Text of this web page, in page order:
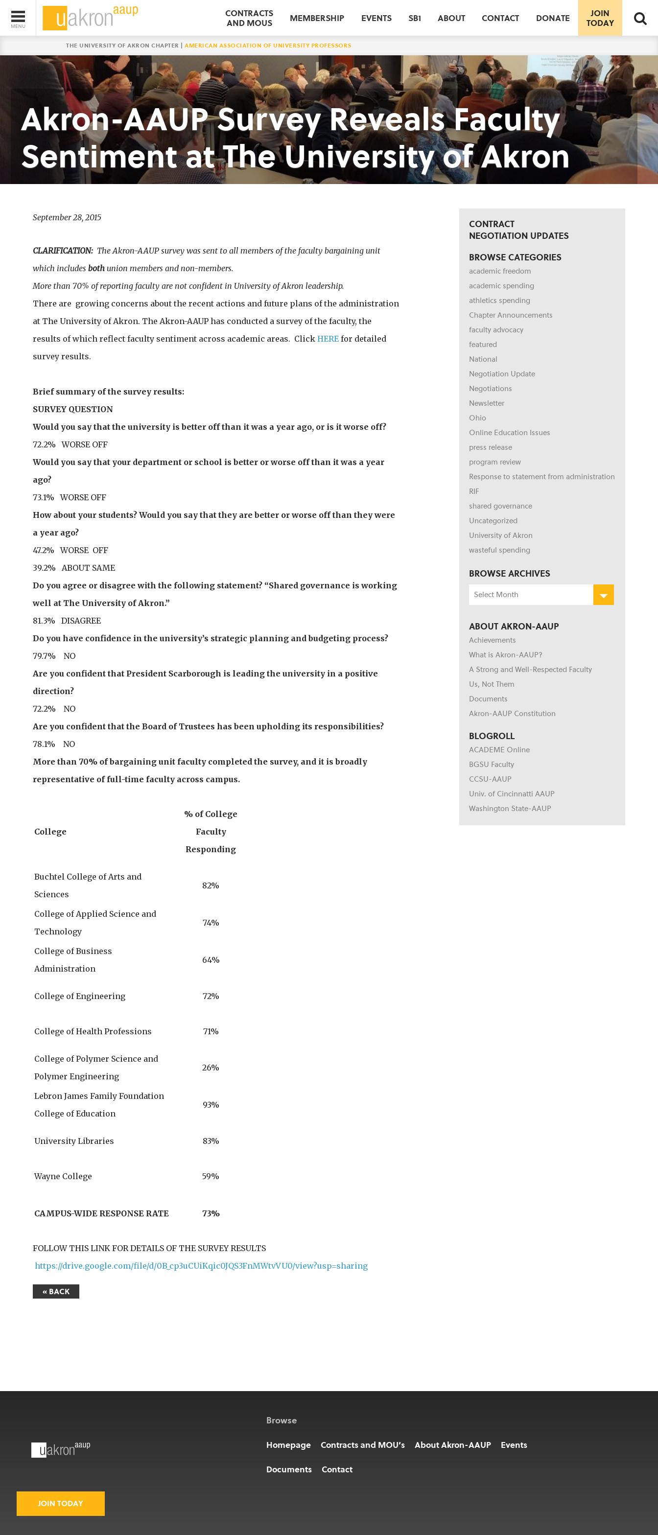
CONTRACTS
AND MOUS
MEMBERSHIP EVENTS SB1 ABOUT CONTACT DONATE
JOIN
TODAY
THE UNIVERSITY OF AKRON CHAPTER | AMERICAN ASSOCIATION OF UNIVERSITY PROFESSORS
Akron-AAUP Survey Reveals Faculty
Sentiment at The University of Akron
September 28, 2015
CLARIFICATION: The Akron-AAUP survey was sent to all members of the faculty bargaining unit
which includesboth union members and non-members.
More than 70% of reporting faculty are not confident in University of Akron leadership.
There are growing concerns about the recent actions and future plans of the administration
at The University of Akron. The Akron-AAUP has conducted a survey of the faculty, the
results of which reflect faculty sentiment across academic areas. ClickHEREfor detailed
survey results.
Brief summary of the survey results:
SURVEY QUESTION
Would you say that the university is better off than it was a year ago, or is it worse off?
72.2% WORSE OFF
Would you say that your department or school is better or worse off than it was a year
ago?
73.1% WORSE OFF
How about your students? Would you say that they are better or worse off than they were
a year ago?
47.2% WORSE OFF
39.2% ABOUT SAME
Do you agree or disagree with the following statement? “Shared governance is working
well at The University of Akron.”
81.3% DISAGREE
Do you have confidence in the university’s strategic planning and budgeting process?
79.7% NO
Are you confident that President Scarborough is leading the university in a positive
direction?
72.2% NO
Are you confident that the Board of Trustees has been upholding its responsibilities?
78.1% NO
More than 70% of bargaining unit faculty completed the survey, and it is broadly
representative of full-time faculty across campus.
College
% of College
Faculty
Responding
Buchtel College of Arts and
Sciences
82%
College of Applied Science and
Technology
74%
College of Business
Administration
64%
College of Engineering 72%
College of Health Professions 71%
College of Polymer Science and
Polymer Engineering
26%
Lebron James Family Foundation
College of Education
93%
University Libraries 83%
Wayne College 59%
CAMPUS-WIDE RESPONSE RATE 73%
FOLLOW THIS LINK FOR DETAILS OF THE SURVEY RESULTS
https://drive.google.com/file/d/0B_cp3uCUiKqic0JQS3FnMWtvVU0/view?usp=sharing
« BACK
CONTRACT
NEGOTIATION UPDATES
BROWSE CATEGORIES
academic freedom
academic spending
athletics spending
Chapter Announcements
faculty advocacy
featured
National
Negotiation Update
Negotiations
Newsletter
Ohio
Online Education Issues
press release
program review
Response to statement from administration
RIF
shared governance
Uncategorized
University of Akron
wasteful spending
BROWSE ARCHIVES
ABOUT AKRON-AAUP
Achievements
What is Akron-AAUP?
A Strong and Well-Respected Faculty
Us, Not Them
Documents
Akron-AAUP Constitution
BLOGROLL
ACADEME Online
BGSU Faculty
CCSU-AAUP
Univ. of Cincinnatti AAUP
Washington State-AAUP
JOIN TODAY
Browse
Homepage Contracts and MOU’s About Akron-AAUP Events
Documents Contact